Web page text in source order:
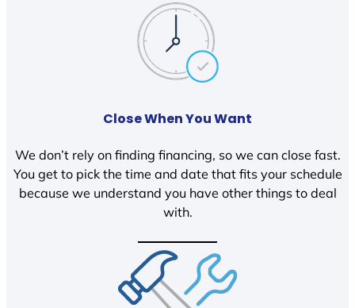
Close When You Want
We don’t rely on finding financing, so we can close fast.
You get to pick the time and date that fits your schedule
because we understand you have other things to deal
with.